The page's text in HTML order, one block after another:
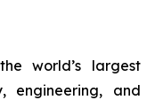
world’s largest
engineering, and